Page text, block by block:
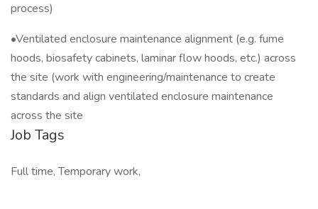
process)
•Ventilated enclosure maintenance alignment (e.g. fume
hoods, biosafety cabinets, laminar flow hoods, etc.) across
the site (work with engineering/maintenance to create
standards and align ventilated enclosure maintenance
across the site
Job Tags
Full time, Temporary work,